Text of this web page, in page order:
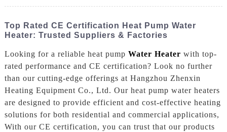
Top Rated CE Certification Heat Pump Water
Heater: Trusted Suppliers & Factories
Looking for a reliable heat pump Water Heater with top-
rated performance and CE certification? Look no further
than our cutting-edge offerings at Hangzhou Zhenxin
Heating Equipment Co., Ltd. Our heat pump water heaters
are designed to provide efficient and cost-effective heating
solutions for both residential and commercial applications,
With our CE certification, you can trust that our products